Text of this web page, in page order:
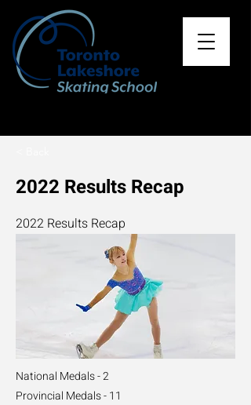
2022 Results Recap
2022 Results Recap
National Medals - 2
Provincial Medals - 11